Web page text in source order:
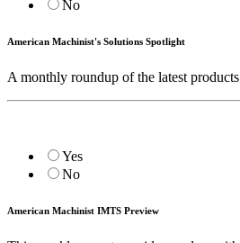
No
American Machinist's Solutions Spotlight
A monthly roundup of the latest
Yes
No
American Machinist IMTS Preview